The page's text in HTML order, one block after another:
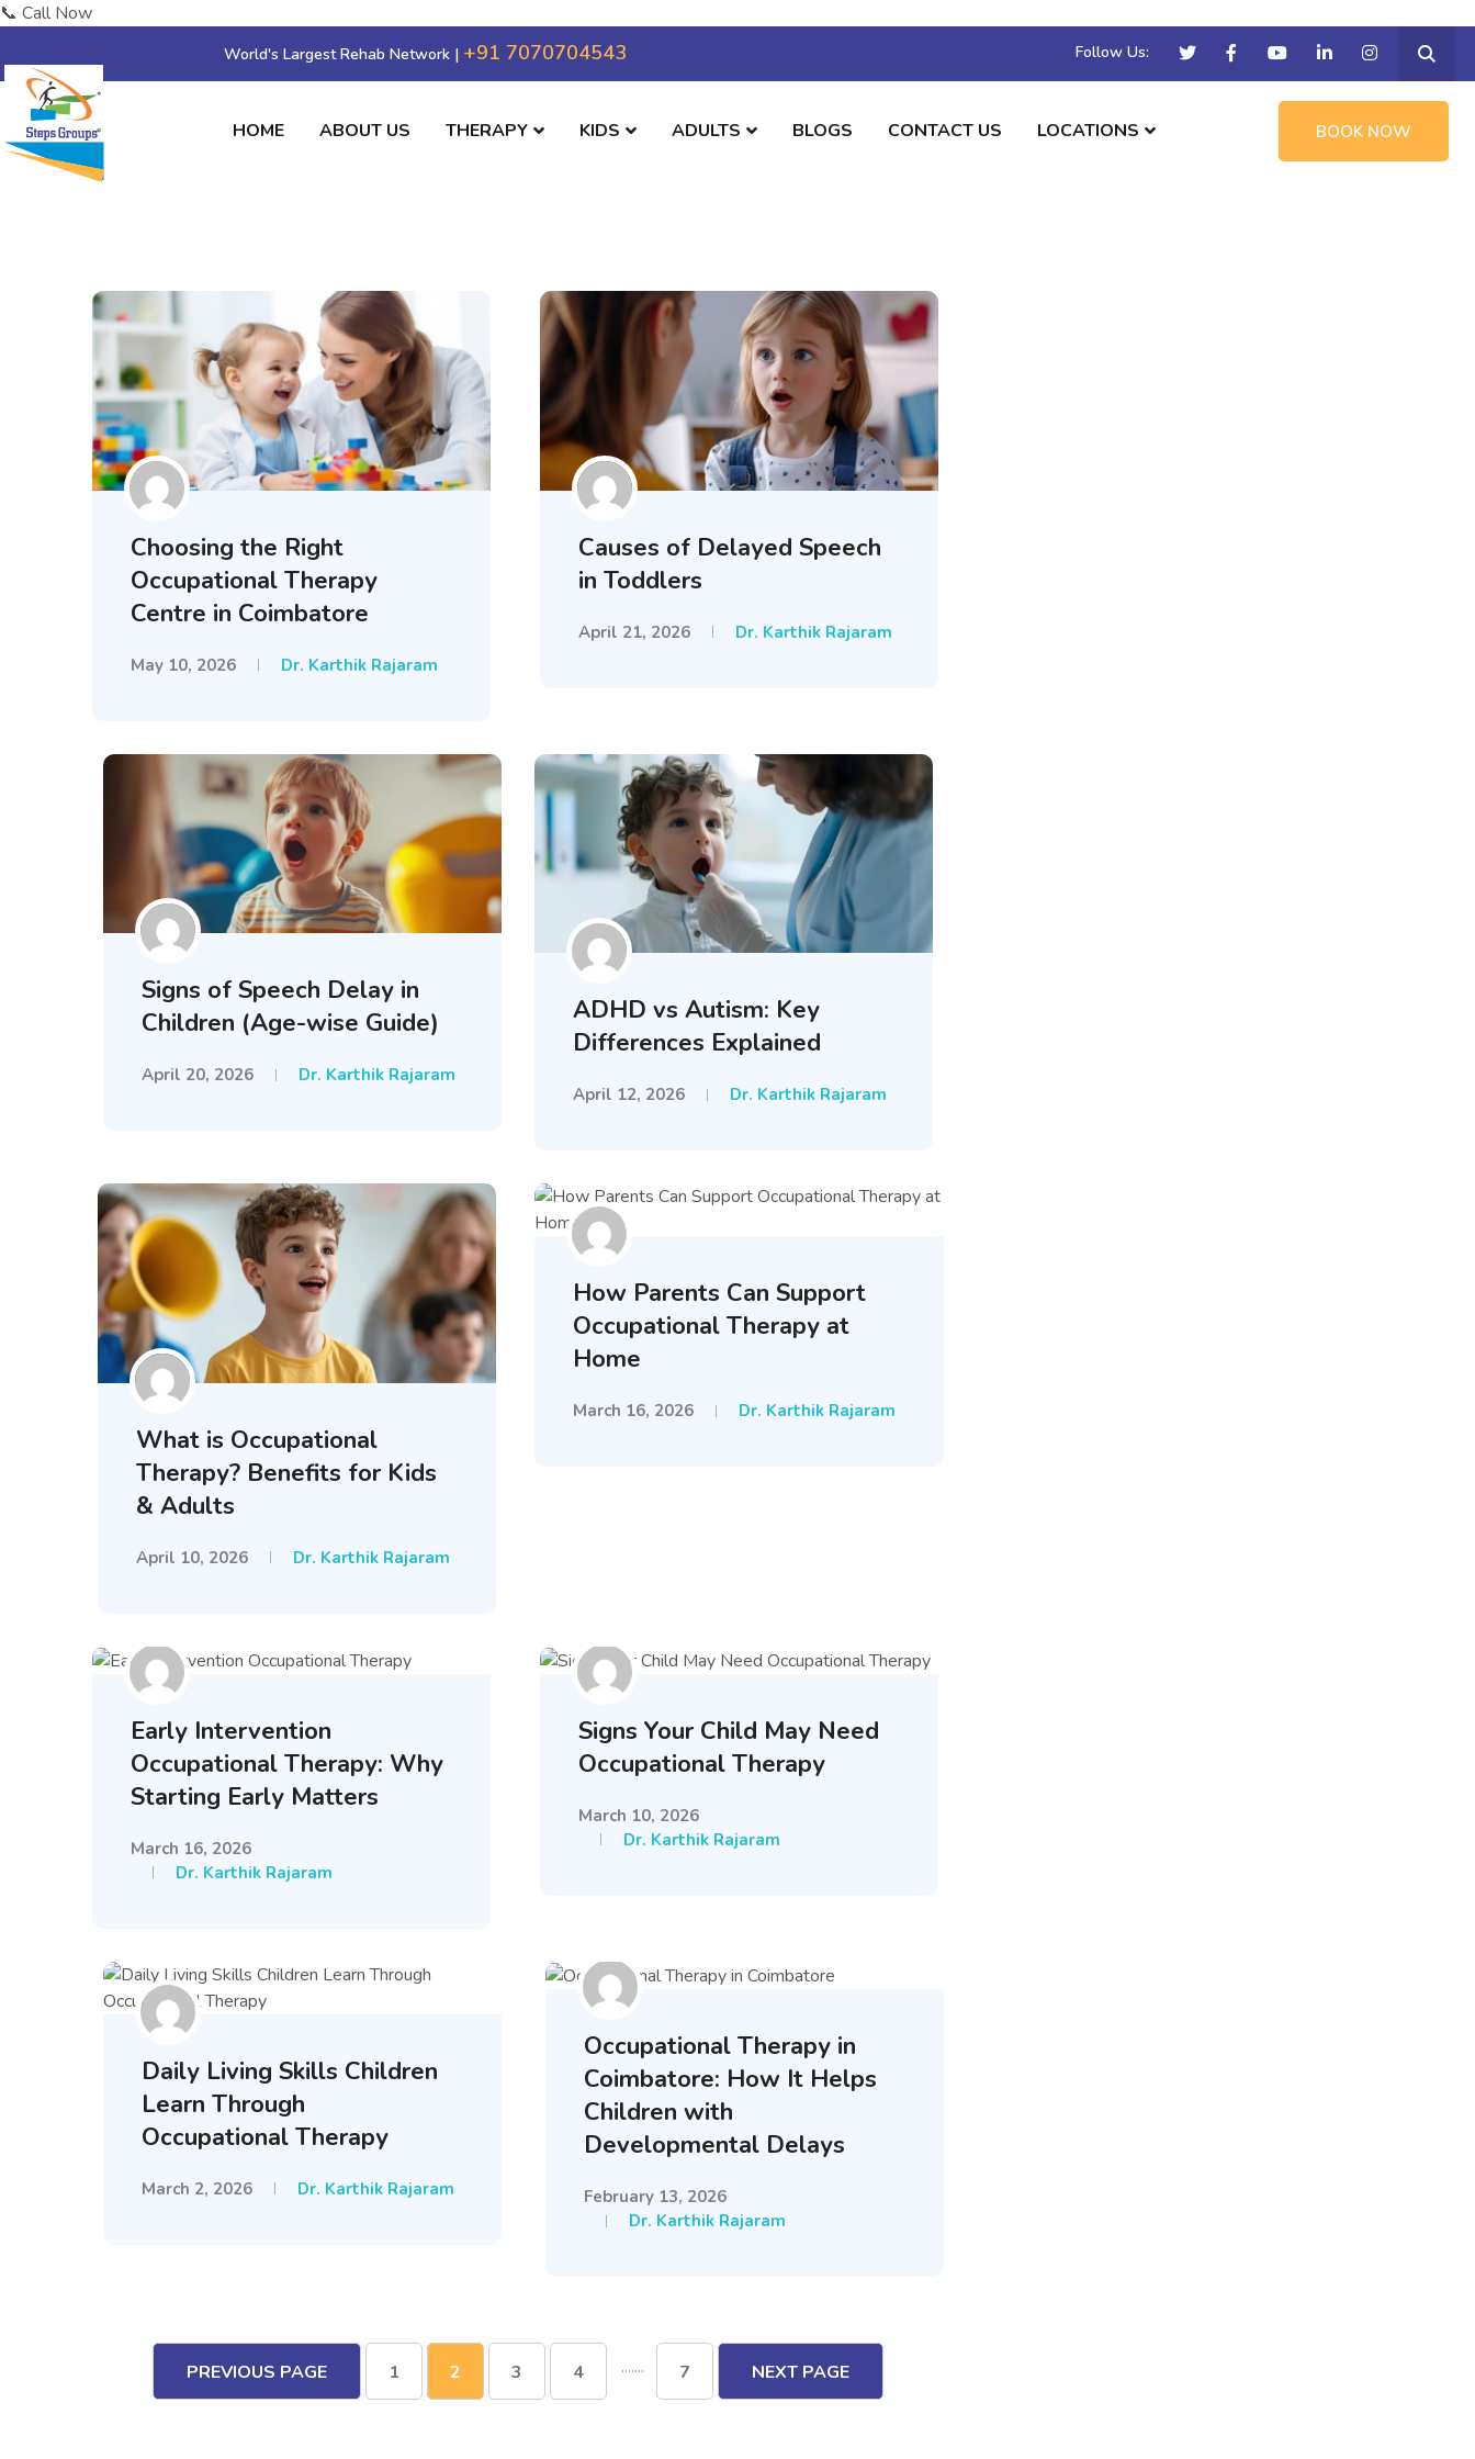
📞 Call Now
World's Largest Rehab Network | +91 7070704543 Follow Us:
HOME ABOUT US THERAPY KIDS ADULTS BLOGS CONTACT US LOCATIONS BOOK NOW
Choosing the Right
Occupational Therapy
Centre in Coimbatore
May 10, 2026 Dr. Karthik Rajaram
Causes of Delayed Speech
in Toddlers
April 21, 2026 Dr. Karthik Rajaram
Signs of Speech Delay in
Children (Age-wise Guide)
April 20, 2026 Dr. Karthik Rajaram
ADHD vs Autism: Key
Differences Explained
April 12, 2026 Dr. Karthik Rajaram
What is Occupational
Therapy? Benefits for Kids
& Adults
April 10, 2026 Dr. Karthik Rajaram
How Parents Can Support
Occupational Therapy at
Home
March 16, 2026 Dr. Karthik Rajaram
Early Intervention
Occupational Therapy: Why
Starting Early Matters
March 16, 2026
Dr. Karthik Rajaram
Signs Your Child May Need
Occupational Therapy
March 10, 2026
Dr. Karthik Rajaram
Daily Living Skills Children
Learn Through
Occupational Therapy
March 2, 2026 Dr. Karthik Rajaram
Occupational Therapy in
Coimbatore: How It Helps
Children with
Developmental Delays
February 13, 2026
Dr. Karthik Rajaram
PREVIOUS PAGE 1 2 3 4 ....... 7 NEXT PAGE